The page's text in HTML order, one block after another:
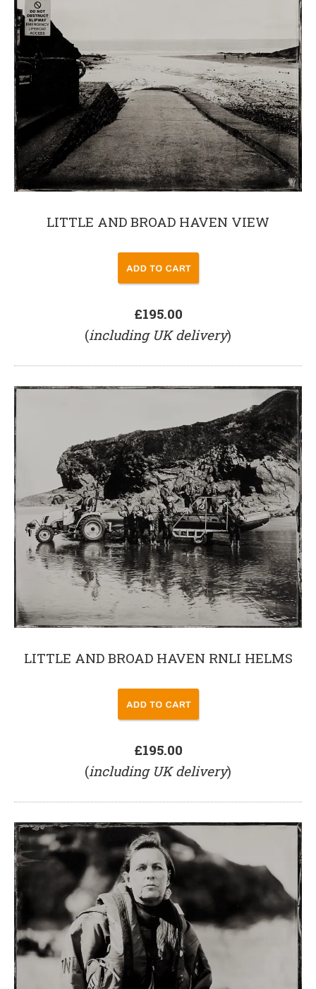
LITTLE AND BROAD HAVEN VIEW
£195.00
(including UK delivery)
LITTLE AND BROAD HAVEN RNLI HELMS
£195.00
(including UK delivery)